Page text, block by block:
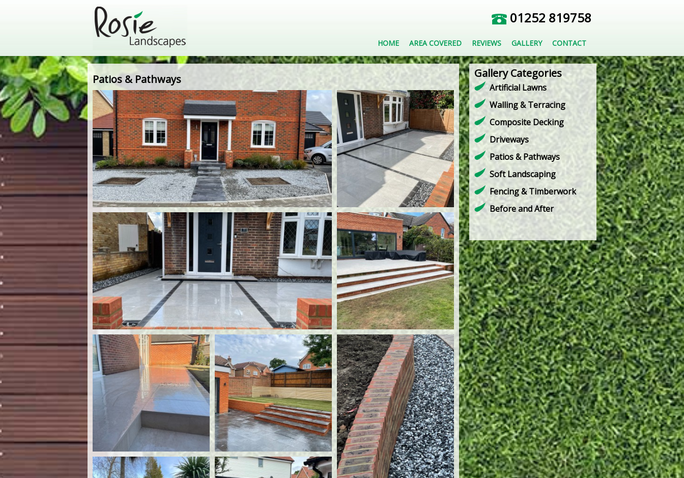
01252 819758
HOME AREA COVERED REVIEWS GALLERY CONTACT
Gallery Categories
Artificial Lawns
Walling & Terracing
Composite Decking
Driveways
Patios & Pathways
Soft Landscaping
Fencing & Timberwork
Before and After
Patios & Pathways